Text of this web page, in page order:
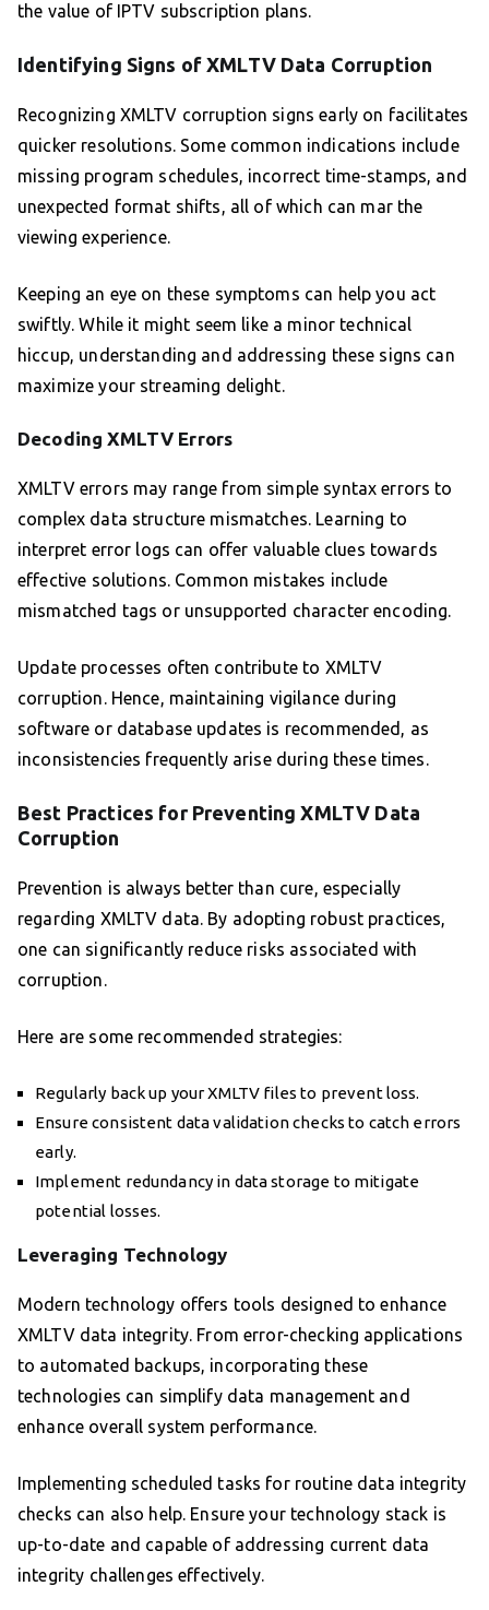
the value of IPTV subscription plans.
Identifying Signs of XMLTV Data Corruption
Recognizing XMLTV corruption signs early on facilitates
quicker resolutions. Some common indications include
missing program schedules, incorrect time-stamps, and
unexpected format shifts, all of which can mar the
viewing experience.
Keeping an eye on these symptoms can help you act
swiftly. While it might seem like a minor technical
hiccup, understanding and addressing these signs can
maximize your streaming delight.
Decoding XMLTV Errors
XMLTV errors may range from simple syntax errors to
complex data structure mismatches. Learning to
interpret error logs can offer valuable clues towards
effective solutions. Common mistakes include
mismatched tags or unsupported character encoding.
Update processes often contribute to XMLTV
corruption. Hence, maintaining vigilance during
software or database updates is recommended, as
inconsistencies frequently arise during these times.
Best Practices for Preventing XMLTV Data
Corruption
Prevention is always better than cure, especially
regarding XMLTV data. By adopting robust practices,
one can significantly reduce risks associated with
corruption.
Here are some recommended strategies:
Regularly back up your XMLTV files to prevent loss.
Ensure consistent data validation checks to catch errors
early.
Implement redundancy in data storage to mitigate
potential losses.
Leveraging Technology
Modern technology offers tools designed to enhance
XMLTV data integrity. From error-checking applications
to automated backups, incorporating these
technologies can simplify data management and
enhance overall system performance.
Implementing scheduled tasks for routine data integrity
checks can also help. Ensure your technology stack is
up-to-date and capable of addressing current data
integrity challenges effectively.